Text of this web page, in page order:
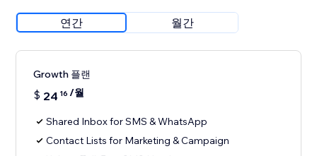
연간 월간
Growth 플랜
$ 24 16 /월
Shared Inbox for SMS & WhatsApp
Contact Lists for Marketing & Campaign